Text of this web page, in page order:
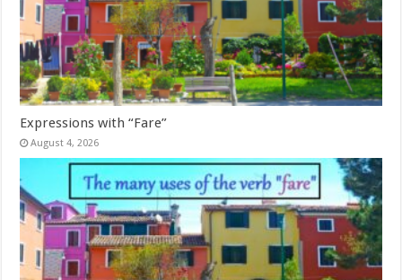
Expressions with “Fare”
August 4, 2026